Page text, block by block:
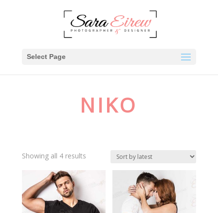
Select Page
NIKO
Showing all 4 results